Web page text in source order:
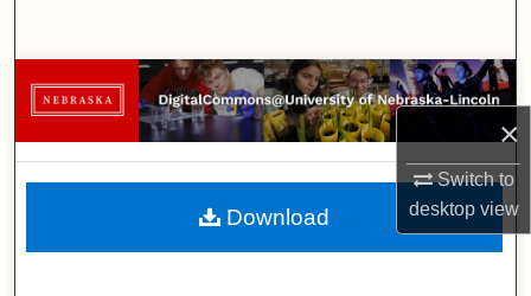
×
Switch to
desktopview
Browse Collections
My Account
About
Download